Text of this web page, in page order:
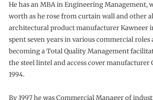
He has an MBA in Engineering Management,
worth as he rose from curtain wall and other
architectural product manufacturer Kawneer
spent seven years in various commercial roles
becoming a Total Quality Management
the steel lintel and access cover manufacturer
1994.
By 1997 he was Commercial Manager of